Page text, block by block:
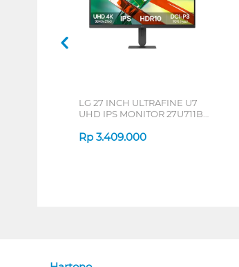
LG 27 INCH ULTRAFINE U7
UHD IPS MONITOR 27U711B-
Rp 3.409.000